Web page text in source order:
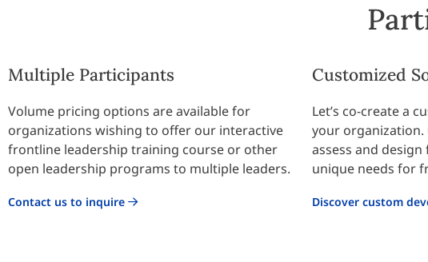
Multiple Participants
Volume pricing options are available for
organizations wishing to offer our interactive
frontline leadership training course or other
open leadership programs to multiple leaders.
Contact us to inquire
Customized
Let’s co-create a
your organization.
assess and
unique needs for
Discover custom